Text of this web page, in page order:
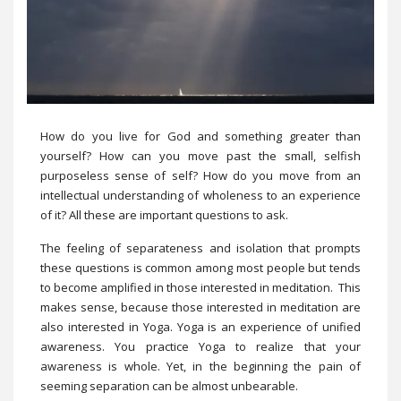
How do you live for God and something greater than
yourself? How can you move past the small, selfish
purposeless sense of self? How do you move from an
intellectual understanding of wholeness to an experience
of it? All these are important questions to ask.
The feeling of separateness and isolation that prompts
these questions is common among most people but tends
to become amplified in those interested in meditation. This
makes sense, because those interested in meditation are
also interested in Yoga. Yoga is an experience of unified
awareness. You practice Yoga to realize that your
awareness is whole. Yet, in the beginning the pain of
seeming separation can be almost unbearable.